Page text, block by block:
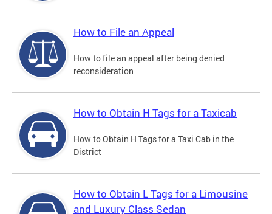
How to File an Appeal
How to file an appeal after being denied
reconsideration
How to Obtain H Tags for a Taxicab
How to Obtain H Tags for a Taxi Cab in the
District
How to Obtain L Tags for a Limousine
and Luxury Class Sedan